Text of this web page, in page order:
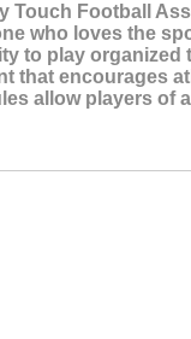
Touch Football
who loves the
to play organized
that encourages
allow players of